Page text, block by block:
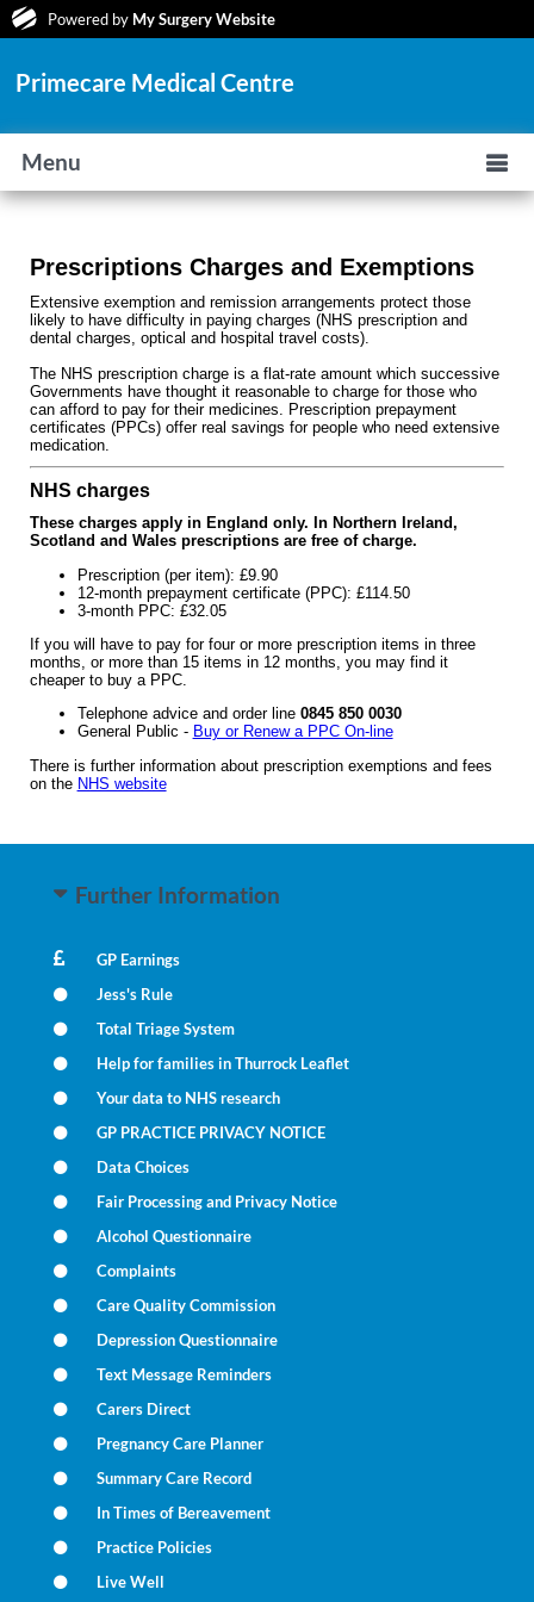
Powered by My Surgery Website
Primecare Medical Centre
Menu
Prescriptions Charges and Exemptions
Extensive exemption and remission arrangements protect those
likely to have difficulty in paying charges (NHS prescription and
dental charges, optical and hospital travel costs).
The NHS prescription charge is a flat-rate amount which successive
Governments have thought it reasonable to charge for those who
can afford to pay for their medicines. Prescription prepayment
certificates (PPCs) offer real savings for people who need extensive
medication.
NHS charges
These charges apply in England only. In Northern Ireland,
Scotland and Wales prescriptions are free of charge.
Prescription (per item): £9.90
12-month prepayment certificate (PPC): £114.50
3-month PPC: £32.05
If you will have to pay for four or more prescription items in three
months, or more than 15 items in 12 months, you may find it
cheaper to buy a PPC.
Telephone advice and order line 0845 850 0030
General Public - Buy or Renew a PPC On-line
There is further information about prescription exemptions and fees
on the NHS website
Further Information
GP Earnings
Jess's Rule
Total Triage System
Help for families in Thurrock Leaflet
Your data to NHS research
GP PRACTICE PRIVACY NOTICE
Data Choices
Fair Processing and Privacy Notice
Alcohol Questionnaire
Complaints
Care Quality Commission
Depression Questionnaire
Text Message Reminders
Carers Direct
Pregnancy Care Planner
Summary Care Record
In Times of Bereavement
Practice Policies
Live Well